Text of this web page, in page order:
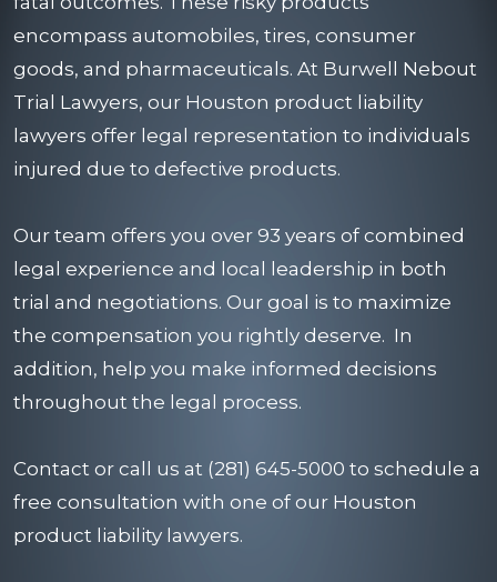
encompass automobiles, tires, consumer
goods, and pharmaceuticals. At Burwell Nebout
Trial Lawyers, our Houston product liability
lawyers offer legal representation to individuals
injured due to defective products.
Our team offers you over 93 years of combined
legal experience and local leadership in both
trial and negotiations. Our goal is to maximize
the compensation you rightly deserve. In
addition, help you make informed decisions
throughout the legal process.
Contact or call us at (281) 645-5000 to schedule a
free consultation with one of our Houston
product liability lawyers.